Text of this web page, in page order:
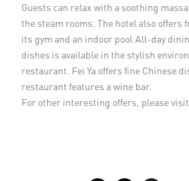
Guests can relax with a soothing
the steam rooms. The hotel also offers
its gym and an indoor pool.All-day
dishes is available in the stylish
restaurant. Fei Ya offers fine Chinese
restaurant features a wine bar.
For other interesting offers, please